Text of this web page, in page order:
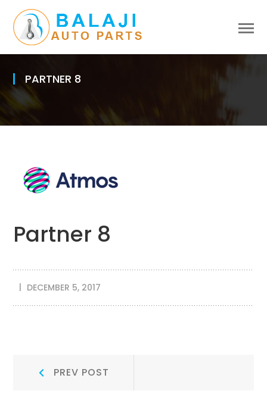
PARTNER 8
Partner 8
DECEMBER 5, 2017
PostPREV POST